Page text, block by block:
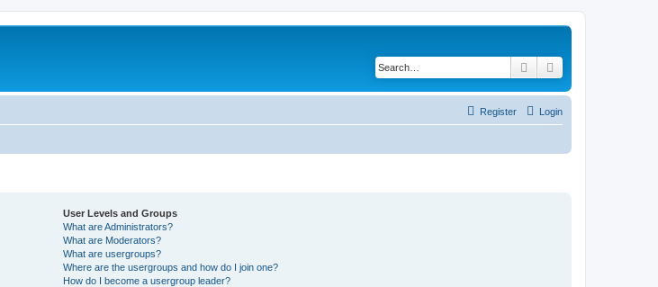
Search
Login
Register
User Levels and Groups
What are Administrators?
What are Moderators?
What are usergroups?
Where are the usergroups and how do I join one?
How do I become a usergroup leader?